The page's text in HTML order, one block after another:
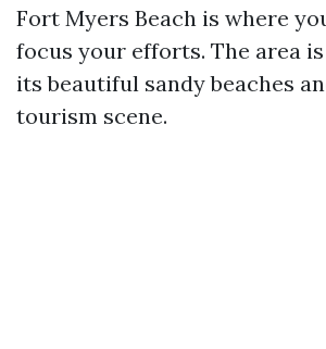
Fort Myers Beach is where
focus your efforts. The area
its beautiful sandy beaches
tourism scene.